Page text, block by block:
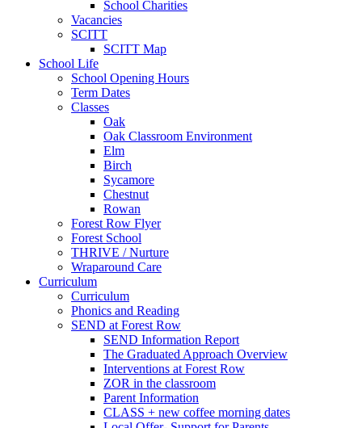
School Charities
Vacancies
SCITT
SCITT Map
School Life
School Opening Hours
Term Dates
Classes
Oak
Oak Classroom Environment
Elm
Birch
Sycamore
Chestnut
Rowan
Forest Row Flyer
Forest School
THRIVE / Nurture
Wraparound Care
Curriculum
Curriculum
Phonics and Reading
SEND at Forest Row
SEND Information Report
The Graduated Approach Overview
Interventions at Forest Row
ZOR in the classroom
Parent Information
CLASS + new coffee morning dates